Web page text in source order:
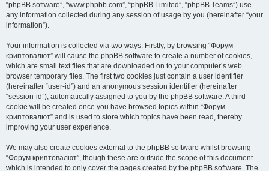
“phpBB software”, “www.phpbb.com”, “phpBB Limited”, “phpBB Teams”) use
any information collected during any session of usage by you (hereinafter “your
information”).
Your information is collected via two ways. Firstly, by browsing “Форум
криптовалют” will cause the phpBB software to create a number of cookies,
which are small text files that are downloaded on to your computer’s web
browser temporary files. The first two cookies just contain a user identifier
(hereinafter “user-id”) and an anonymous session identifier (hereinafter
“session-id”), automatically assigned to you by the phpBB software. A third
cookie will be created once you have browsed topics within “Форум
криптовалют” and is used to store which topics have been read, thereby
improving your user experience.
We may also create cookies external to the phpBB software whilst browsing
“Форум криптовалют”, though these are outside the scope of this document
which is intended to only cover the pages created by the phpBB software. The